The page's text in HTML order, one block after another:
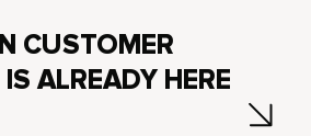
CUSTOMER
ALREADY HERE